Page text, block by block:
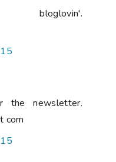
the newsletter.
com